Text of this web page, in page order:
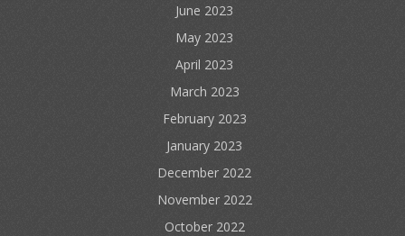
June 2023
May 2023
April 2023
March 2023
February 2023
January 2023
December 2022
November 2022
October 2022